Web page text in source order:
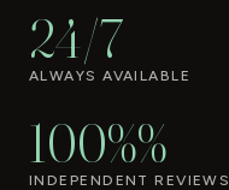
24/7
ALWAYS AVAILABLE
100%%
INDEPENDENT REVIEWS